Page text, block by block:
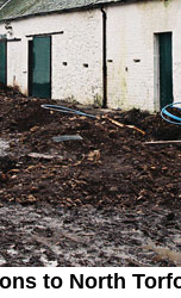
to North